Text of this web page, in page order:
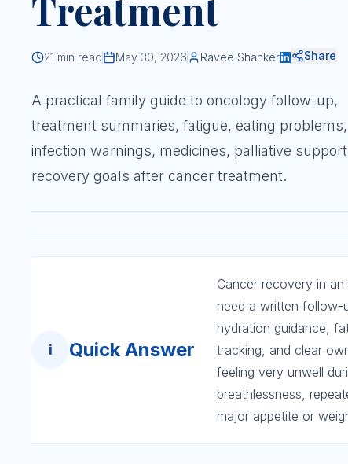
Treatment
21 min read May 30, 2026 Ravee Shanker Share
A practical family guide to oncology follow-up,
treatment summaries, fatigue, eating problems,
infection warnings, medicines, palliative
recovery goals after cancer treatment.
i Quick Answer
Cancer recovery in
need a written follow-
hydration guidance,
tracking, and clear
feeling very unwell
breathlessness,
major appetite or